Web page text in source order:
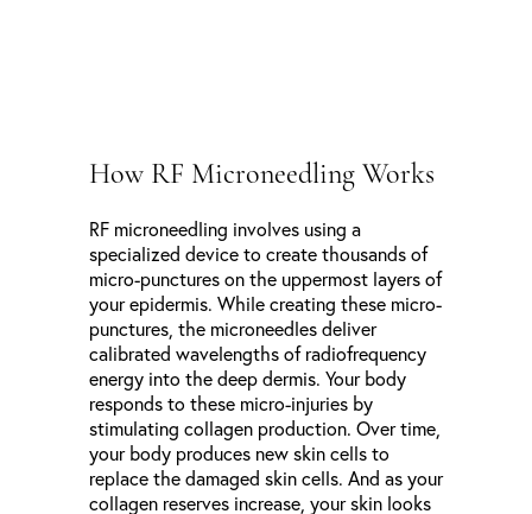
How RF Microneedling Works
RF microneedling involves using a
specialized device to create thousands of
micro-punctures on the uppermost layers of
your epidermis. While creating these micro-
punctures, the microneedles deliver
calibrated wavelengths of radiofrequency
energy into the deep dermis. Your body
responds to these micro-injuries by
stimulating collagen production. Over time,
your body produces new skin cells to
replace the damaged skin cells. And as your
collagen reserves increase, your skin looks